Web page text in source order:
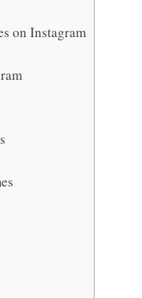
on Instagram